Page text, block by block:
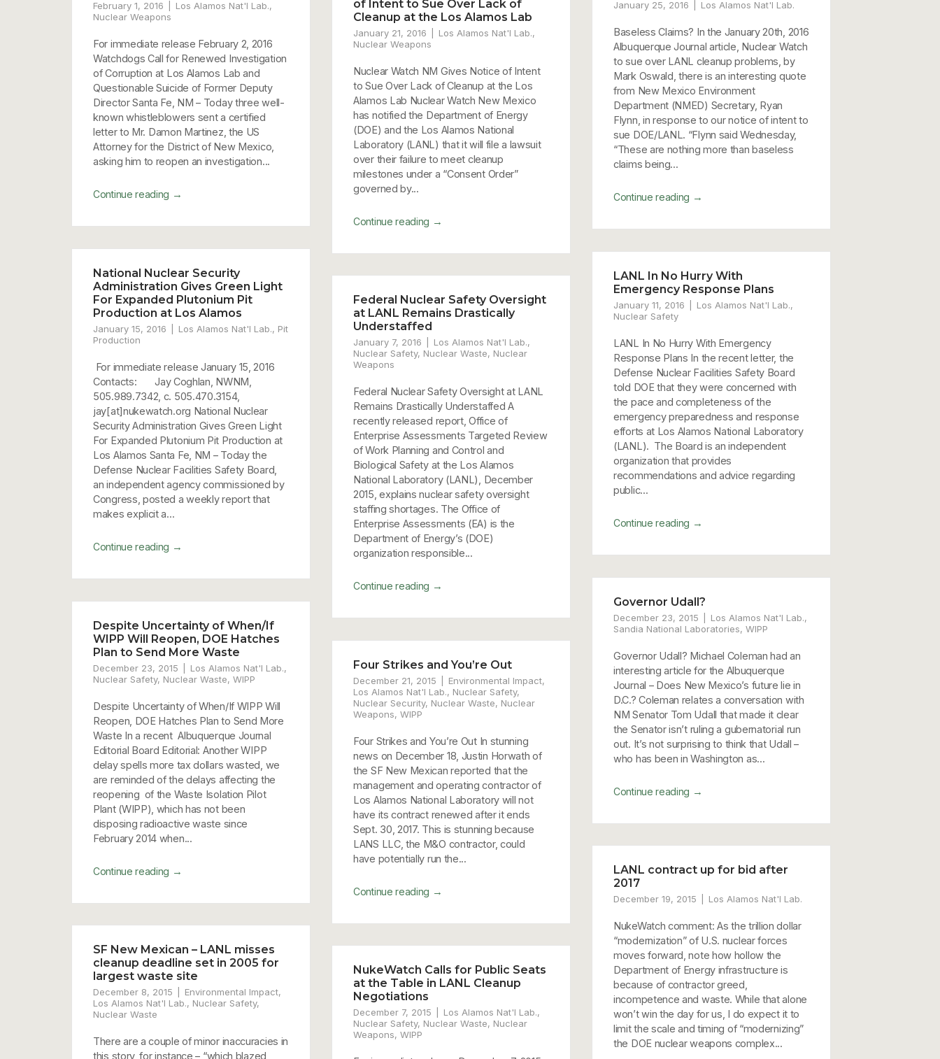
February 1, 2016 Los Alamos Nat'l Lab.,
Nuclear Weapons
For immediate release February 2, 2016
Watchdogs Call for Renewed Investigation
of Corruption at Los Alamos Lab and
Questionable Suicide of Former Deputy
Director Santa Fe, NM – Today three well-
known whistleblowers sent a certified
letter to Mr. Damon Martinez, the US
Attorney for the District of New Mexico,
asking him to reopen an investigation...
Continue reading →
January 25, 2016 Los Alamos Nat'l Lab.
Baseless Claims? In the January 20th, 2016
Albuquerque Journal article, Nuclear Watch
to sue over LANL cleanup problems, by
Mark Oswald, there is an interesting quote
from New Mexico Environment
Department (NMED) Secretary, Ryan
Flynn, in response to our notice of intent to
sue DOE/LANL. “Flynn said Wednesday,
“These are nothing more than baseless
claims being...
Continue reading →
of Intent to Sue Over Lack of
Cleanup at the Los Alamos Lab
January 21, 2016 Los Alamos Nat'l Lab.,
Nuclear Weapons
Nuclear Watch NM Gives Notice of Intent
to Sue Over Lack of Cleanup at the Los
Alamos Lab Nuclear Watch New Mexico
has notified the Department of Energy
(DOE) and the Los Alamos National
Laboratory (LANL) that it will file a lawsuit
over their failure to meet cleanup
milestones under a “Consent Order”
governed by...
Continue reading →
National Nuclear Security
Administration Gives Green Light
For Expanded Plutonium Pit
Production at Los Alamos
January 15, 2016 Los Alamos Nat'l Lab., Pit
Production
For immediate release January 15, 2016
Contacts: Jay Coghlan, NWNM,
505.989.7342, c. 505.470.3154,
jay[at]nukewatch.org National Nuclear
Security Administration Gives Green Light
For Expanded Plutonium Pit Production at
Los Alamos Santa Fe, NM – Today the
Defense Nuclear Facilities Safety Board,
an independent agency commissioned by
Congress, posted a weekly report that
makes explicit a...
Continue reading →
LANL In No Hurry With
Emergency Response Plans
January 11, 2016 Los Alamos Nat'l Lab.,
Nuclear Safety
LANL In No Hurry With Emergency
Response Plans In the recent letter, the
Defense Nuclear Facilities Safety Board
told DOE that they were concerned with
the pace and completeness of the
emergency preparedness and response
efforts at Los Alamos National Laboratory
(LANL). The Board is an independent
organization that provides
recommendations and advice regarding
public...
Continue reading →
Federal Nuclear Safety Oversight
at LANL Remains Drastically
Understaffed
January 7, 2016 Los Alamos Nat'l Lab.,
Nuclear Safety, Nuclear Waste, Nuclear
Weapons
Federal Nuclear Safety Oversight at LANL
Remains Drastically Understaffed A
recently released report, Office of
Enterprise Assessments Targeted Review
of Work Planning and Control and
Biological Safety at the Los Alamos
National Laboratory (LANL), December
2015, explains nuclear safety oversight
staffing shortages. The Office of
Enterprise Assessments (EA) is the
Department of Energy’s (DOE)
organization responsible...
Continue reading →
Governor Udall?
December 23, 2015 Los Alamos Nat'l Lab.,
Sandia National Laboratories, WIPP
Governor Udall? Michael Coleman had an
interesting article for the Albuquerque
Journal – Does New Mexico’s future lie in
D.C.? Coleman relates a conversation with
NM Senator Tom Udall that made it clear
the Senator isn’t ruling a gubernatorial run
out. It’s not surprising to think that Udall –
who has been in Washington as...
Continue reading →
Despite Uncertainty of When/If
WIPP Will Reopen, DOE Hatches
Plan to Send More Waste
December 23, 2015 Los Alamos Nat'l Lab.,
Nuclear Safety, Nuclear Waste, WIPP
Despite Uncertainty of When/If WIPP Will
Reopen, DOE Hatches Plan to Send More
Waste In a recent Albuquerque Journal
Editorial Board Editorial: Another WIPP
delay spells more tax dollars wasted, we
are reminded of the delays affecting the
reopening of the Waste Isolation Pilot
Plant (WIPP), which has not been
disposing radioactive waste since
February 2014 when...
Continue reading →
Four Strikes and You’re Out
December 21, 2015 Environmental Impact,
Los Alamos Nat'l Lab., Nuclear Safety,
Nuclear Security, Nuclear Waste, Nuclear
Weapons, WIPP
Four Strikes and You’re Out In stunning
news on December 18, Justin Horwath of
the SF New Mexican reported that the
management and operating contractor of
Los Alamos National Laboratory will not
have its contract renewed after it ends
Sept. 30, 2017. This is stunning because
LANS LLC, the M&O contractor, could
have potentially run the...
Continue reading →
LANL contract up for bid after
2017
December 19, 2015 Los Alamos Nat'l Lab.
NukeWatch comment: As the trillion dollar
“modernization” of U.S. nuclear forces
moves forward, note how hollow the
Department of Energy infrastructure is
because of contractor greed,
incompetence and waste. While that alone
won’t win the day for us, I do expect it to
limit the scale and timing of “modernizing”
the DOE nuclear weapons complex...
SF New Mexican – LANL misses
cleanup deadline set in 2005 for
largest waste site
December 8, 2015 Environmental Impact,
Los Alamos Nat'l Lab., Nuclear Safety,
Nuclear Waste
There are a couple of minor inaccuracies in
this story, for instance – “which blazed
NukeWatch Calls for Public Seats
at the Table in LANL Cleanup
Negotiations
December 7, 2015 Los Alamos Nat'l Lab.,
Nuclear Safety, Nuclear Waste, Nuclear
Weapons, WIPP